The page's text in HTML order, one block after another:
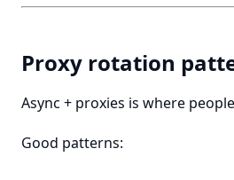
Proxy rotation
Async + proxies is where
Good patterns: